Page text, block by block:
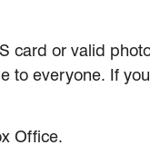
card or valid
to everyone. If
Office.